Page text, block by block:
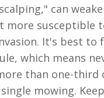
can
more susceptible
It's best to
which means
than one-third
mowing.